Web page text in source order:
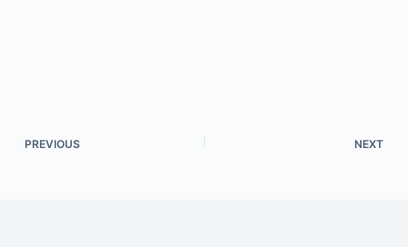
PREVIOUS NEXT